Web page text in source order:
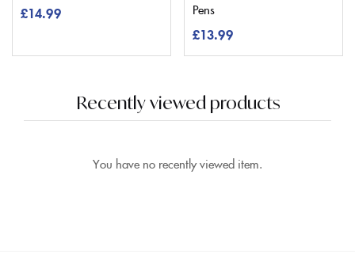
£14.99
Pens
£13.99
Recently viewed products
You have no recently viewed item.